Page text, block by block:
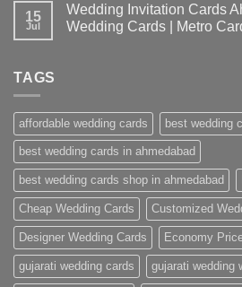
15
Jul
Wedding Invitation Cards
Wedding Cards | Metro
Ahmedabad
|
Premium
Wedding
Cards
|
Metro
Cards
TAGS
affordable wedding cards best wedding
best wedding cards in ahmedabad
best wedding cards shop in ahmedabad
Cheap Wedding Cards Customized
Designer Wedding Cards Economy
gujarati wedding cards gujarati wedding